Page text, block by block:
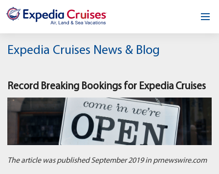
Home
About
Testimonials
News & Blog
Contact
Expedia Cruises News & Blog
Record Breaking Bookings for Expedia Cruises
The article was published September 2019 in prnewswire.com